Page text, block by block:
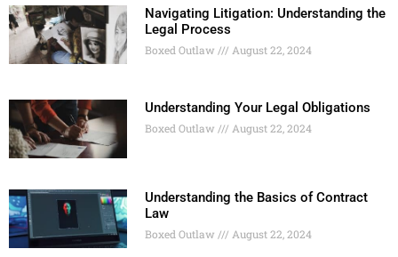
Navigating Litigation: Understanding the
Legal Process
Boxed Outlaw August 22, 2024
Understanding Your Legal Obligations
Boxed Outlaw August 22, 2024
Understanding the Basics of Contract
Law
Boxed Outlaw August 22, 2024